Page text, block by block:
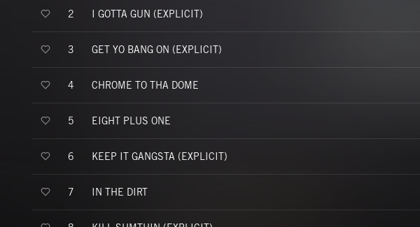
2 I GOTTA GUN (EXPLICIT)
3 GET YO BANG ON (EXPLICIT)
4 CHROME TO THA DOME
5 EIGHT PLUS ONE
6 KEEP IT GANGSTA (EXPLICIT)
7 IN THE DIRT